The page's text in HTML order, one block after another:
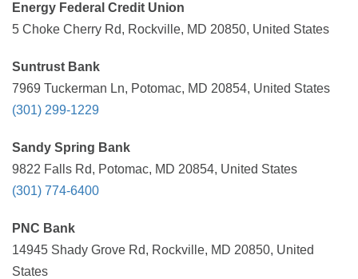
Energy Federal Credit Union
5 Choke Cherry Rd, Rockville, MD 20850, United States
Suntrust Bank
7969 Tuckerman Ln, Potomac, MD 20854, United States
(301) 299-1229
Sandy Spring Bank
9822 Falls Rd, Potomac, MD 20854, United States
(301) 774-6400
PNC Bank
14945 Shady Grove Rd, Rockville, MD 20850, United
States